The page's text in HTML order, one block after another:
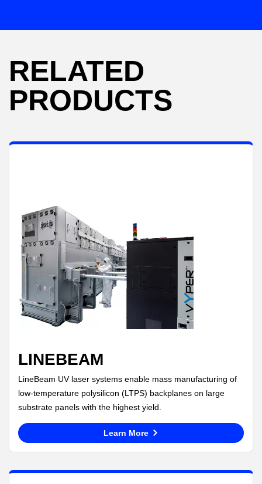
RELATED
PRODUCTS
LINEBEAM
LineBeam UV laser systems enable mass manufacturing of
low-temperature polysilicon (LTPS) backplanes on large
substrate panels with the highest yield.
Learn More